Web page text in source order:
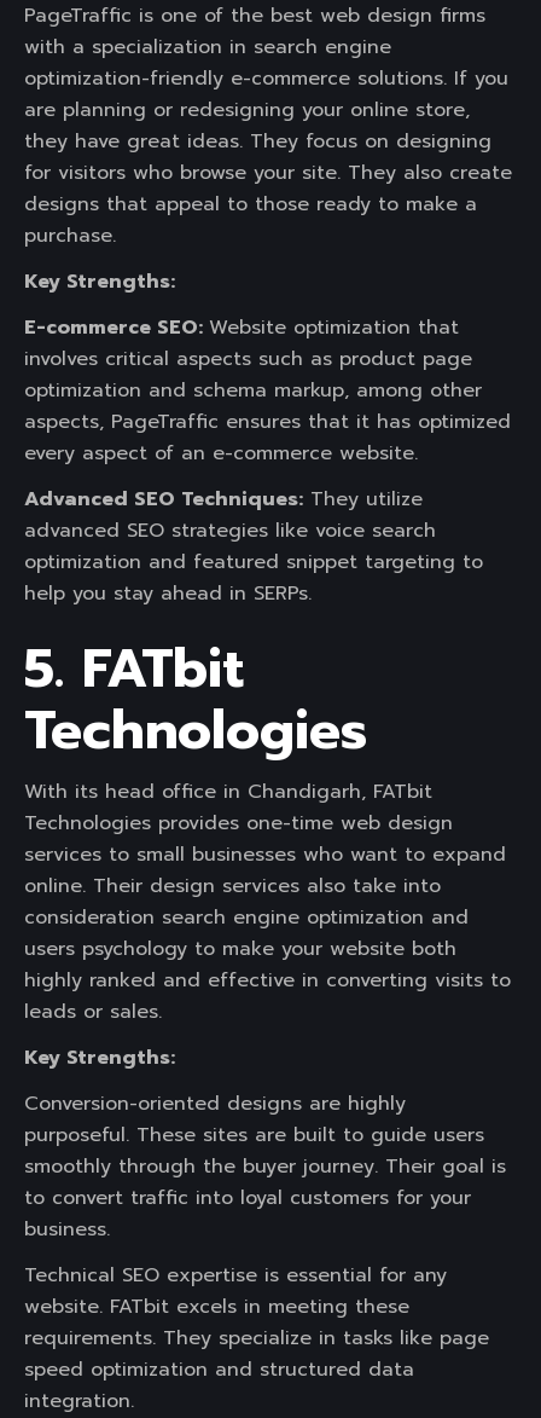
PageTraffic is one of the best web design firms
with a specialization in search engine
optimization-friendly e-commerce solutions. If you
are planning or redesigning your online store,
they have great ideas. They focus on designing
for visitors who browse your site. They also create
designs that appeal to those ready to make a
purchase.
Key Strengths:
E-commerce SEO: Website optimization that
involves critical aspects such as product page
optimization and schema markup, among other
aspects, PageTraffic ensures that it has optimized
every aspect of an e-commerce website.
Advanced SEO Techniques: They utilize
advanced SEO strategies like voice search
optimization and featured snippet targeting to
help you stay ahead in SERPs.
5. FATbit
Technologies
With its head office in Chandigarh, FATbit
Technologies provides one-time web design
services to small businesses who want to expand
online. Their design services also take into
consideration search engine optimization and
users psychology to make your website both
highly ranked and effective in converting visits to
leads or sales.
Key Strengths:
Conversion-oriented designs are highly
purposeful. These sites are built to guide users
smoothly through the buyer journey. Their goal is
to convert traffic into loyal customers for your
business.
Technical SEO expertise is essential for any
website. FATbit excels in meeting these
requirements. They specialize in tasks like page
speed optimization and structured data
integration.